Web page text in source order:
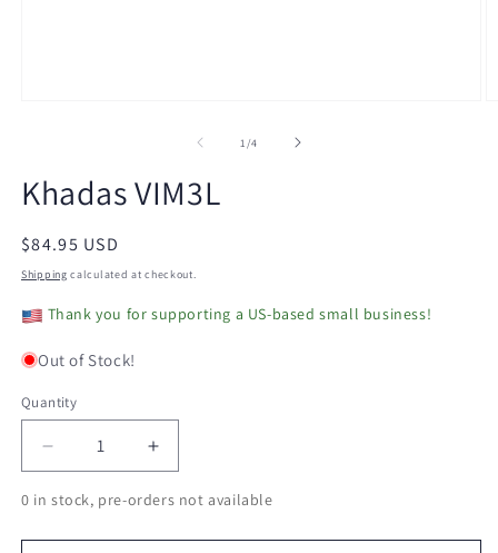
1 /of
4
Khadas VIM3L
Regular
price
$84.95 USD
Shipping calculated at checkout.
Thank you for supporting a US-based small business!
Out of Stock!
Quantity
Decrease
quantity
for
Increase
quantity
for
0 in stock, pre-orders not available